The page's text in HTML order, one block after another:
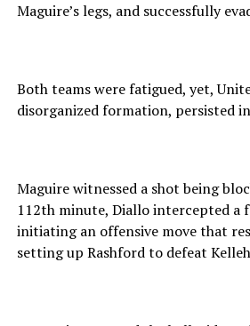
Maguire’s legs, and successfully
Both teams were fatigued, yet,
disorganized formation, persisted
Maguire witnessed a shot being
112th minute, Diallo intercepted a
initiating an offensive move that
setting up Rashford to defeat